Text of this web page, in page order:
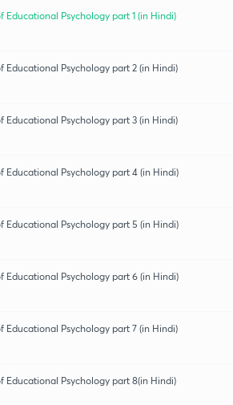
Educational Psychology part 1 (in Hindi)
Educational Psychology part 2 (in Hindi)
Educational Psychology part 3 (in Hindi)
Educational Psychology part 4 (in Hindi)
Educational Psychology part 5 (in Hindi)
Educational Psychology part 6 (in Hindi)
Educational Psychology part 7 (in Hindi)
Educational Psychology part 8(in Hindi)